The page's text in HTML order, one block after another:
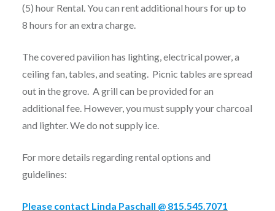
(5) hour Rental. You can rent additional hours for up to
8 hours for an extra charge.
The covered pavilion has lighting, electrical power, a
ceiling fan, tables, and seating. Picnic tables are spread
out in the grove. A grill can be provided for an
additional fee. However, you must supply your charcoal
and lighter. We do not supply ice.
For more details regarding rental options and
guidelines:
Please contact Linda Paschall @ 815.545.7071